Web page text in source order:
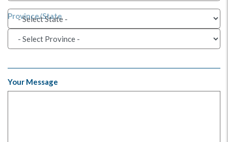
Province/State
Your Message